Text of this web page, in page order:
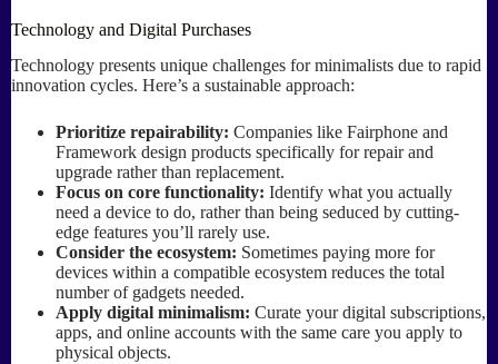
Technology and Digital Purchases
Technology presents unique challenges for minimalists due to rapid
innovation cycles. Here’s a sustainable approach:
Prioritize repairability: Companies like Fairphone and
Framework design products specifically for repair and
upgrade rather than replacement.
Focus on core functionality: Identify what you actually
need a device to do, rather than being seduced by cutting-
edge features you’ll rarely use.
Consider the ecosystem: Sometimes paying more for
devices within a compatible ecosystem reduces the total
number of gadgets needed.
Apply digital minimalism: Curate your digital subscriptions,
apps, and online accounts with the same care you apply to
physical objects.